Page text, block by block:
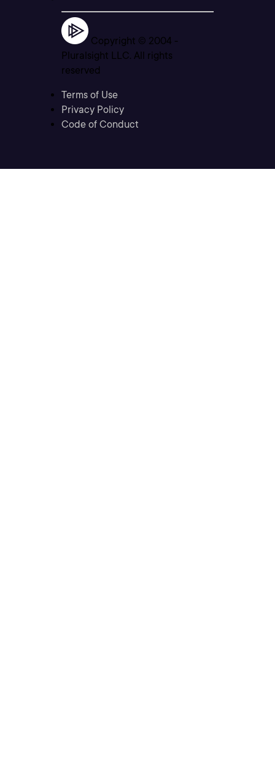
Copyright © 2004 -
Pluralsight LLC. All rights
reserved
Terms of Use
Privacy Policy
Code of Conduct